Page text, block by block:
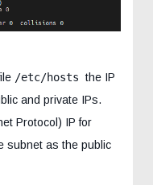
/etc/hosts the IP
and private IPs.
Protocol) IP for
subnet as the public